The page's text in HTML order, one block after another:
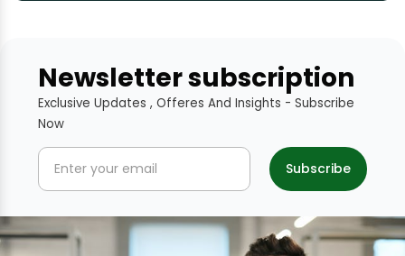
Newsletter subscription
Exclusive Updates , Offeres And Insights - Subscribe
Now